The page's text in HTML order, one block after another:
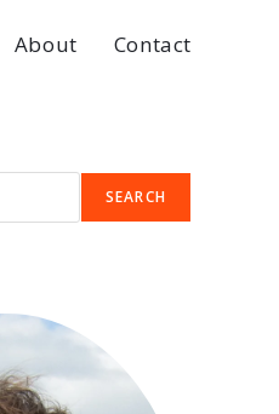
About Contact
SEARCH